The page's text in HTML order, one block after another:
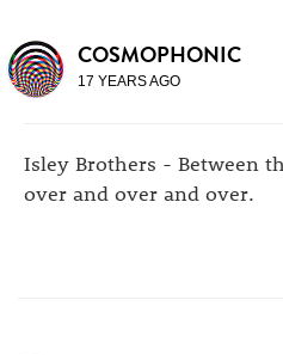
COSMOPHONIC
17 YEARS AGO
Isley Brothers - Between
over and over and over.